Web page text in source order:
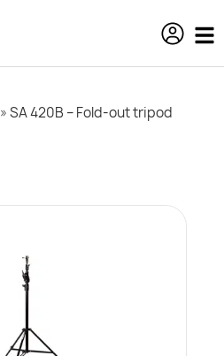
»SA 420B – Fold-out tripod